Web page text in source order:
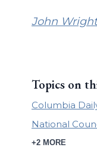
John Wright
Topics on
Columbia
National
+2 MORE